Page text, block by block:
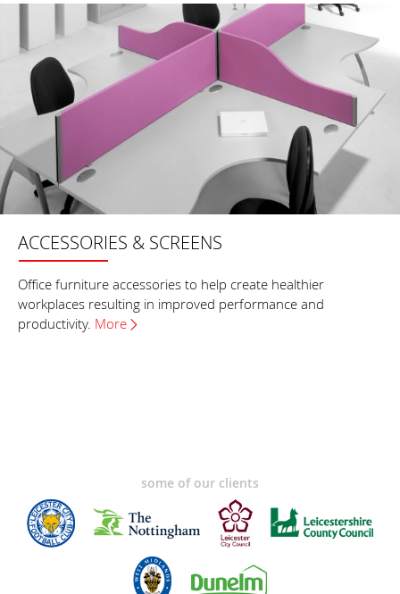
ACCESSORIES & SCREENS
Office furniture accessories to help create healthier
workplaces resulting in improved performance and
productivity. More
some of our clients